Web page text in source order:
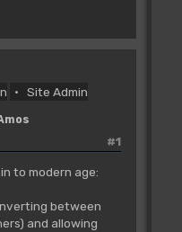
Site Admin
#1
to modern age:
between
and allowing